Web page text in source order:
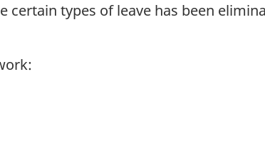
certain types of leave has been